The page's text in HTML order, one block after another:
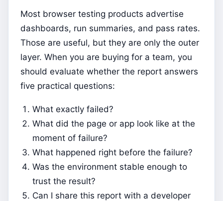
Most browser testing products advertise
dashboards, run summaries, and pass rates.
Those are useful, but they are only the outer
layer. When you are buying for a team, you
should evaluate whether the report answers
five practical questions:
What exactly failed?
What did the page or app look like at the
moment of failure?
What happened right before the failure?
Was the environment stable enough to
trust the result?
Can I share this report with a developer